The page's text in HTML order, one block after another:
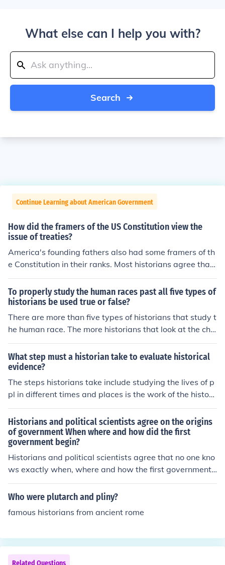
What else can I help you with?
Search
Continue Learning about American Government
How did the framers of the US Constitution view the
issue of treaties?
America's founding fathers also had some framers of th
e Constitution in their ranks. Most historians agree that
the founders and framers of the US Constitution envisa
ged the treaty making process to be the mutual agreem
ent between US president and the US Senate.
To properly study the human races past all five types of
historians be used true or false?
There are more than five types of historians that study t
he human race. The more historians that look at the cha
llenges and triumphs of the human race, the more insigh
t they can give.
What step must a historian take to evaluate historical
evidence?
The steps historians take include studying the lives of p
pl in different times and places is the work of the histori
ans. The most basic tool for this work is historical evide
nce. Historians collect the evidence, then use it to interp
ret events. Historians look first at a primary source, first
hand information about ppl or events or a secondary so
urce that is stated after the fact.
Historians and political scientists agree on the origins
of government When where and how did the first
government begin?
Historians and political scientists agree that no one kno
ws exactly when, where and how the first government
began.
Who were plutarch and pliny?
famous historians from ancient rome
Related Questions